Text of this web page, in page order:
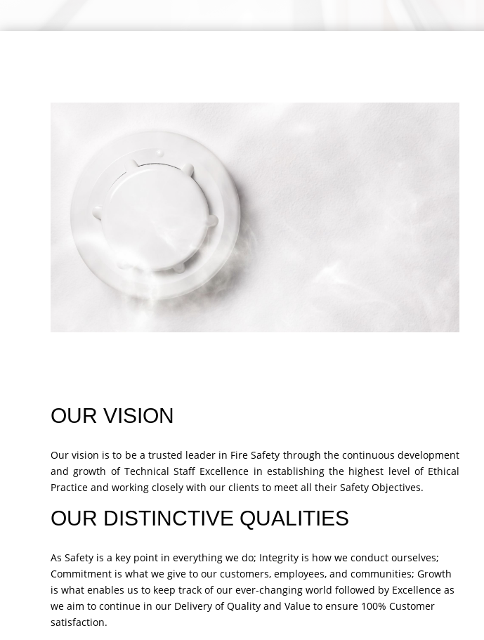
OUR VISION
Our vision is to be a trusted leader in Fire Safety through the continuous development
and growth of Technical Staff Excellence in establishing the highest level of Ethical
Practice and working closely with our clients to meet all their Safety Objectives.
OUR DISTINCTIVE QUALITIES
As Safety is a key point in everything we do; Integrity is how we conduct ourselves;
Commitment is what we give to our customers, employees, and communities; Growth
is what enables us to keep track of our ever-changing world followed by Excellence as
we aim to continue in our Delivery of Quality and Value to ensure 100% Customer
satisfaction.